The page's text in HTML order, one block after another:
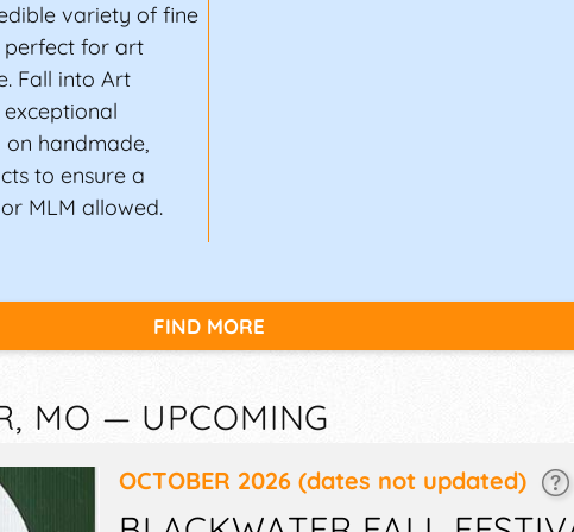
variety of fine
perfect for art
Fall into Art
on handmade,
to ensure a
MLM allowed.
FIND MORE
MO — UPCOMING
OCTOBER 2026 (dates not updated)